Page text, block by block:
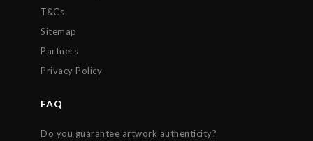
T&Cs
Sitemap
Partners
Privacy Policy
FAQ
Do you guarantee artwork authenticity?